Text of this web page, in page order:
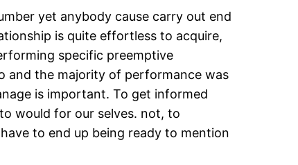
yet anybody cause carry out end
is quite effortless to acquire,
specific preemptive
and the majority of performance was
is important. To get informed
would for our selves. not, to
to end up being ready to mention